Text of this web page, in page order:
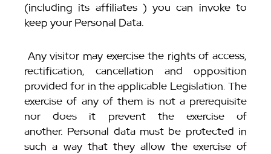
(including its affiliates ) you can invoke to
keep your Personal Data.
Any visitor may exercise the rights of access,
rectification, cancellation and opposition
provided for in the applicable Legislation. The
exercise of any of them is not a prerequisite
nor does it prevent the exercise of
another. Personal data must be protected in
such a way that they allow the exercise of